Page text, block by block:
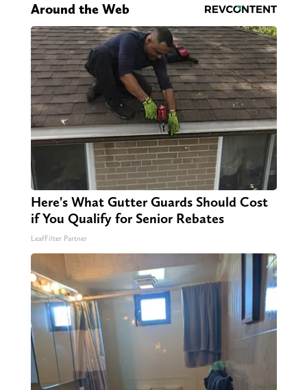
Around the Web
Here's What Gutter Guards Should Cost
if You Qualify for Senior Rebates
LeafFilter Partner